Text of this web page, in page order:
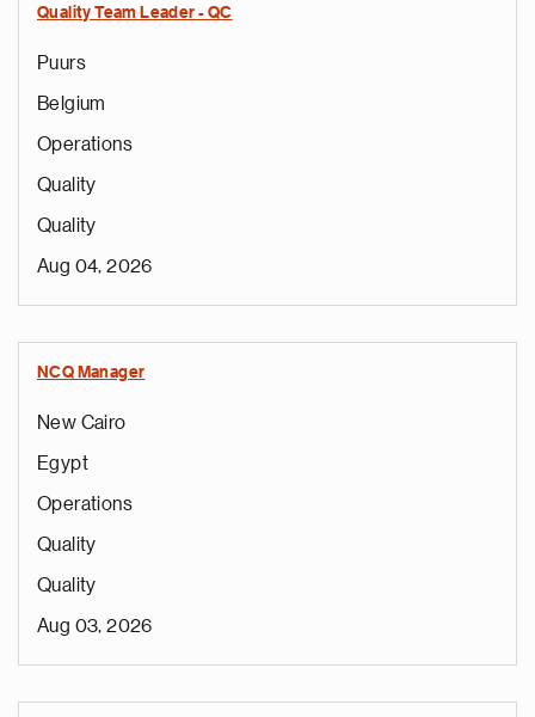
Quality Team Leader - QC
Puurs
Belgium
Operations
Quality
Quality
Aug 04, 2026
NCQ Manager
New Cairo
Egypt
Operations
Quality
Quality
Aug 03, 2026